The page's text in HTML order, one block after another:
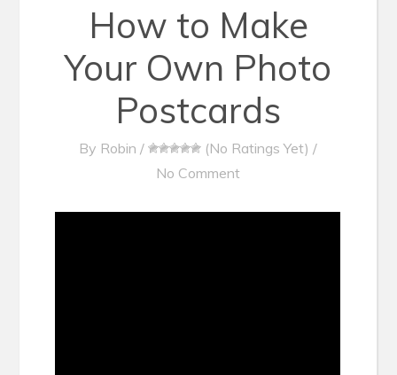
How to Make
Your Own Photo
Postcards
By Robin / (No Ratings Yet) /
No Comment